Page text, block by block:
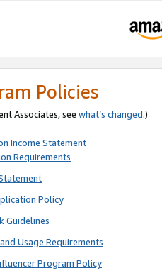
Policies
Associates, see what’s changed.)
Income Statement
Requirements
Policy
Guidelines
Usage Requirements
Program Policy